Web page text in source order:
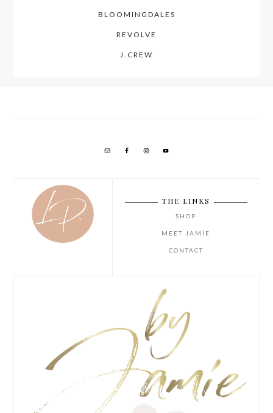
BLOOMINGDALES
REVOLVE
J.CREW
THE LINKS
SHOP
MEET JAMIE
CONTACT